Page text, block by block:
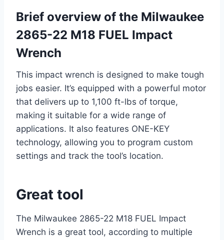
Brief overview of the Milwaukee
2865-22 M18 FUEL Impact
Wrench
This impact wrench is designed to make tough
jobs easier. It’s equipped with a powerful motor
that delivers up to 1,100 ft-lbs of torque,
making it suitable for a wide range of
applications. It also features ONE-KEY
technology, allowing you to program custom
settings and track the tool’s location.
Great tool
The Milwaukee 2865-22 M18 FUEL Impact
Wrench is a great tool, according to multiple